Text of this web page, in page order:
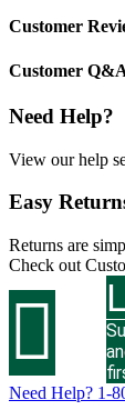
Customer
Customer
Need Help?
View our help
Easy
Returns are
Check out

Need Help? 1-